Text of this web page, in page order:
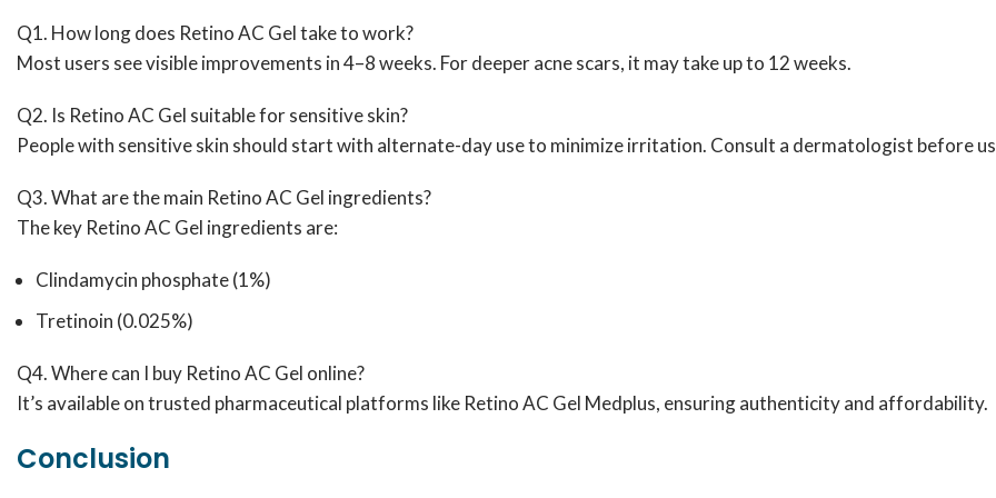
Q1. How long does Retino AC Gel take to work?
Most users see visible improvements in 4–8 weeks. For deeper acne scars, it may take up to 12 weeks.
Q2. Is Retino AC Gel suitable for sensitive skin?
People with sensitive skin should start with alternate-day use to minimize irritation. Consult a dermatologist before
Q3. What are the main Retino AC Gel ingredients?
The key Retino AC Gel ingredients are:
Clindamycin phosphate (1%)
Tretinoin (0.025%)
Q4. Where can I buy Retino AC Gel online?
It’s available on trusted pharmaceutical platforms like Retino AC Gel Medplus, ensuring authenticity and affordability.
Conclusion